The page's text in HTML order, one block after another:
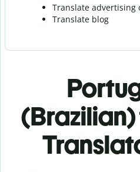
Translate advertising
Translate blog